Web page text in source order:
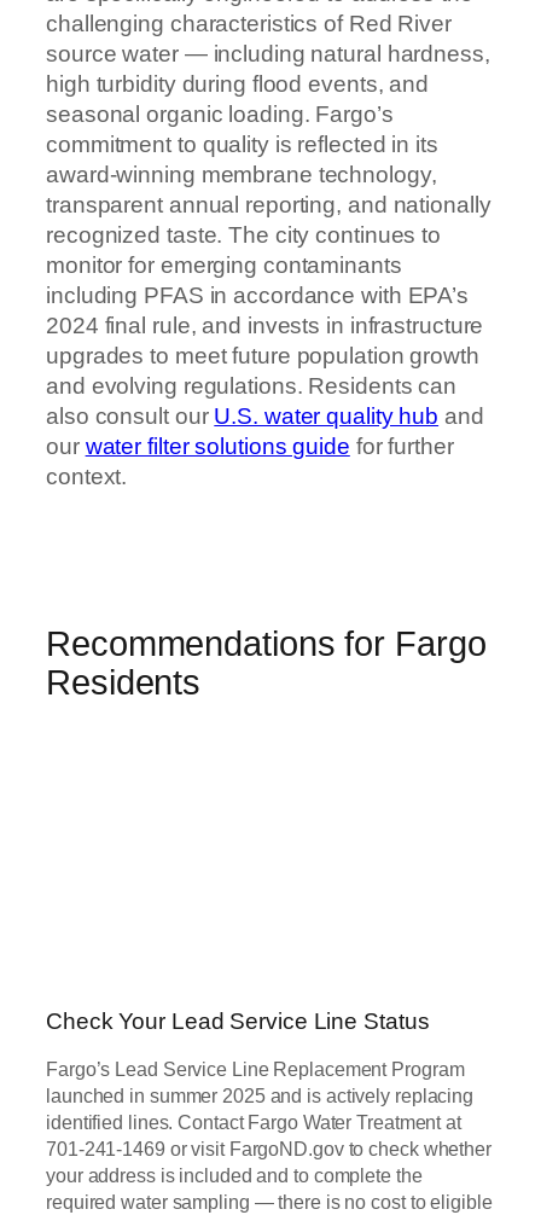
challenging characteristics of Red River
source water — including natural hardness,
high turbidity during flood events, and
seasonal organic loading. Fargo’s
commitment to quality is reflected in its
award-winning membrane technology,
transparent annual reporting, and nationally
recognized taste. The city continues to
monitor for emerging contaminants
including PFAS in accordance with EPA’s
2024 final rule, and invests in infrastructure
upgrades to meet future population growth
and evolving regulations. Residents can
also consult our U.S. water quality hub and
our water filter solutions guide for further
context.
Recommendations for Fargo
Residents
Check Your Lead Service Line Status
Fargo’s Lead Service Line Replacement Program
launched in summer 2025 and is actively replacing
identified lines. Contact Fargo Water Treatment at
701-241-1469 or visit FargoND.gov to check whether
your address is included and to complete the
required water sampling — there is no cost to eligible